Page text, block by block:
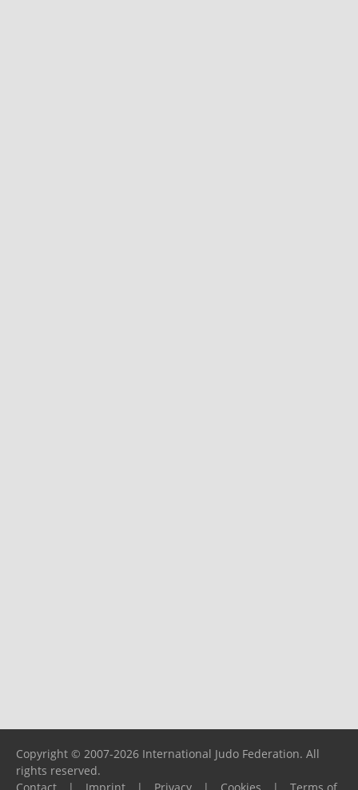
Copyright © 2007-2026 International Judo Federation. All
rights reserved.